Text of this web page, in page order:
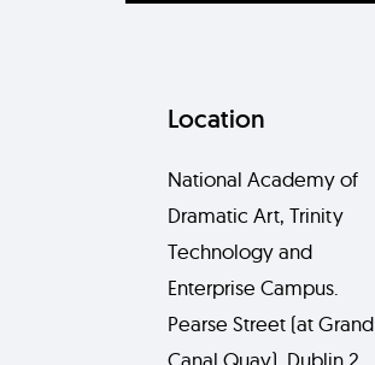
Location
National Academy of
Dramatic Art, Trinity
Technology and
Enterprise Campus.
Pearse Street (at Grand
Canal Quay), Dublin 2,